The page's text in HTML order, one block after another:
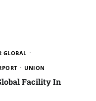
GLOBAL
UNION
Facility In